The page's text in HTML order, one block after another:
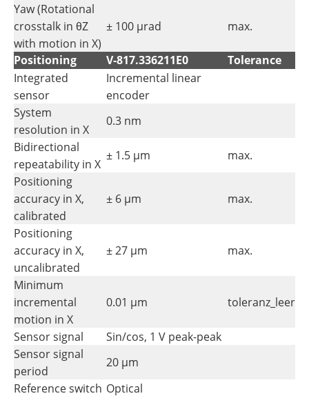
Yaw (Rotational
crosstalk in θZ
with motion in X)
± 100 µrad max.
Positioning V-817.336211E0 Tolerance
Integrated
sensor
Incremental linear
encoder
System
resolution in X
0.3 nm
Bidirectional
repeatability in X
± 1.5 µm
max.
Positioning
accuracy in X,
calibrated
± 6 µm max.
Positioning
accuracy in X,
uncalibrated
± 27 µm max.
Minimum
incremental
motion in X
0.01 µm toleranz_leer
Sensor signal
Sin/cos, 1 V peak-peak
Sensor signal
period
20 µm
Reference switch Optical